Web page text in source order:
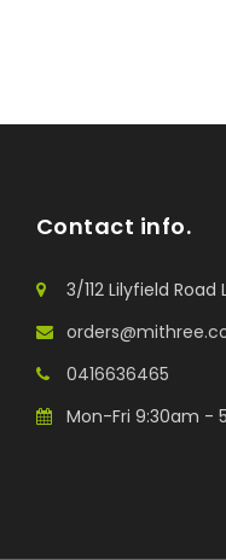
Contact info.
3/112 Lilyfield
0416636465
Mon-Fri 9:30am -